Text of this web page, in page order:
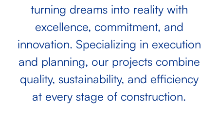
turning dreams into reality with
excellence, commitment, and
innovation. Specializing in execution
and planning, our projects combine
quality, sustainability, and efficiency
at every stage of construction.